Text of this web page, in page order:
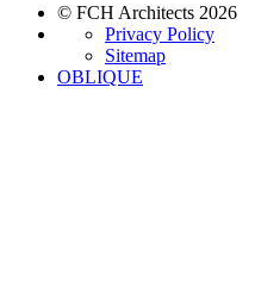
© FCH Architects 2026
Privacy Policy
Sitemap
OBLIQUE